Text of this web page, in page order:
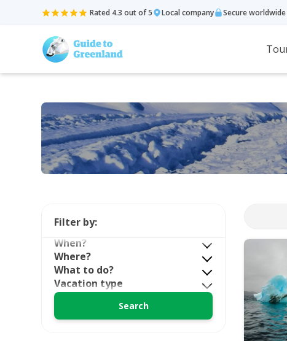
Rated 4.3 out of 5 Local company Secure
Filter by:
When?
Where?
What to do?
Vacation type